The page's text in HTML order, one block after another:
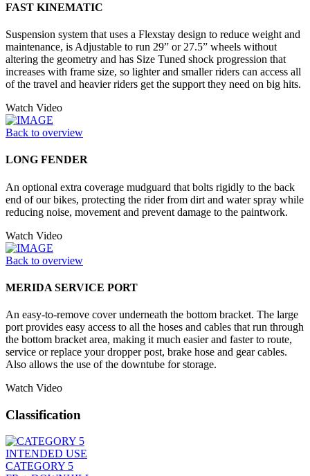
FAST KINEMATIC
Suspension system that uses a Flexstay design to reduce weight and
maintenance, is Adjustable to run 29” or 27.5” wheels without
altering the geometry and has Size Tuned shock progression that
increases with frame size, so lighter and smaller riders can access all
of the travel and heavier riders get the support they need on big hits.
Watch Video
Back to overview
LONG FENDER
An optional extra coverage mudguard that bolts rigidly to the back
end of our bikes, protecting the rider from dirt and water spray while
reducing noise, movement and prevent damage to the paintwork.
Watch Video
Back to overview
MERIDA SERVICE PORT
An easy-to-remove cover underneath the bottom bracket. The large
port provides easy access to all the hoses and cables that run through
the bottom bracket area, making it much easier and faster to route,
service or replace your dropper post, brake hose and gear cables.
Also allows the use of the downtube for storage.
Watch Video
Classification
INTENDED USE
CATEGORY 5